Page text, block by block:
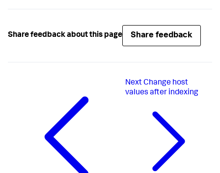
Share feedback about this page Share feedback
NextChange host
values after indexing